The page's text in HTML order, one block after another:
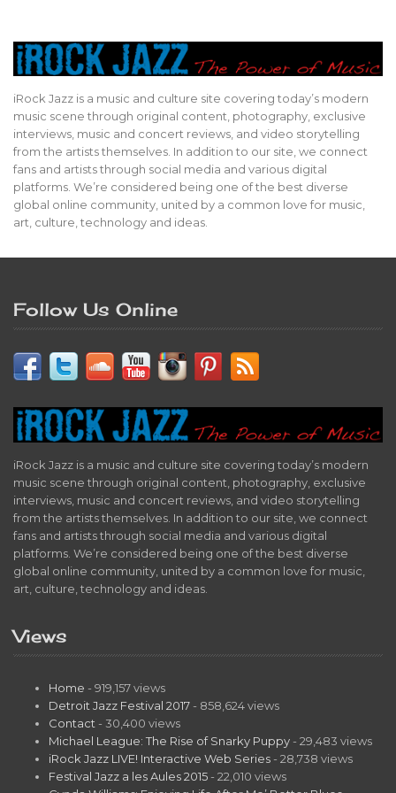
iRock Jazz is a music and culture site covering today’s modern
music scene through original content, photography, exclusive
interviews, music and concert reviews, and video storytelling
from the artists themselves. In addition to our site, we connect
fans and artists through social media and various digital
platforms. We’re considered being one of the best diverse
global online community, united by a common love for music,
art, culture, technology and ideas.
Follow Us Online
iRock Jazz is a music and culture site covering today’s modern
music scene through original content, photography, exclusive
interviews, music and concert reviews, and video storytelling
from the artists themselves. In addition to our site, we connect
fans and artists through social media and various digital
platforms. We’re considered being one of the best diverse
global online community, united by a common love for music,
art, culture, technology and ideas.
Views
Home - 919,157 views
Detroit Jazz Festival 2017 - 858,624 views
Contact - 30,400 views
Michael League: The Rise of Snarky Puppy - 29,483 views
iRock Jazz LIVE! Interactive Web Series - 28,738 views
Festival Jazz a les Aules 2015 - 22,010 views